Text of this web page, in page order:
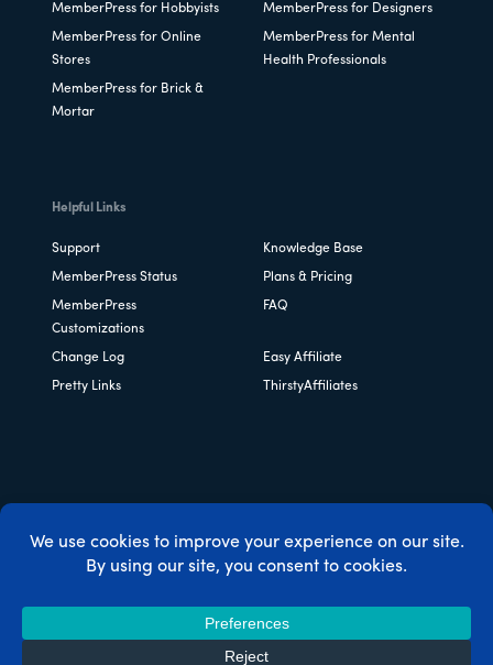
MemberPress for Hobbyists MemberPress for Designers
MemberPress for Online
Stores
MemberPress for Mental
Health Professionals
MemberPress for Brick &
Mortar
Helpful Links
Support Knowledge Base
MemberPress Status Plans & Pricing
MemberPress
Customizations
FAQ
Change Log Easy Affiliate
Pretty Links ThirstyAffiliates
Copyright © 2026 Caseproof, LLC. All rights reserved.
MemberPress Coupon Code